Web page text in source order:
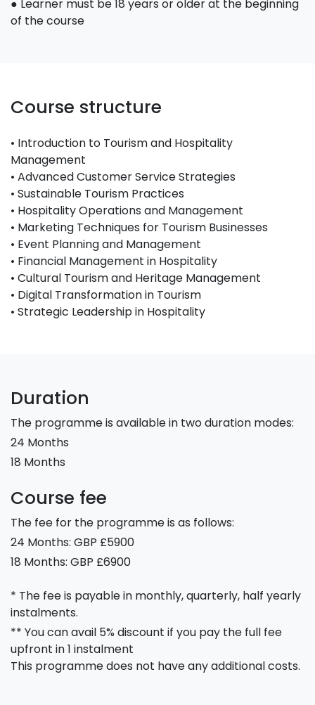
● Learner must be 18 years or older at the beginning
of the course
Course structure
• Introduction to Tourism and Hospitality
Management
• Advanced Customer Service Strategies
• Sustainable Tourism Practices
• Hospitality Operations and Management
• Marketing Techniques for Tourism Businesses
• Event Planning and Management
• Financial Management in Hospitality
• Cultural Tourism and Heritage Management
• Digital Transformation in Tourism
• Strategic Leadership in Hospitality
Duration
The programme is available in two duration modes:
24 Months
18 Months
Course fee
The fee for the programme is as follows:
24 Months: GBP £5900
18 Months: GBP £6900
* The fee is payable in monthly, quarterly, half yearly
instalments.
** You can avail 5% discount if you pay the full fee
upfront in 1 instalment
This programme does not have any additional costs.